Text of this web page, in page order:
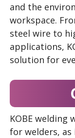
and the
workspace.
steel wire to
applications,
solution for
KOBE welding
for welders,